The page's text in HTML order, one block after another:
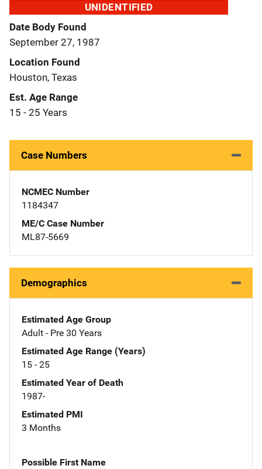
UNIDENTIFIED
Date Body Found
September 27, 1987
Location Found
Houston, Texas
Est. Age Range
15 - 25 Years
Case Numbers
NCMEC Number
1184347
ME/C Case Number
ML87-5669
Demographics
Estimated Age Group
Adult - Pre 30 Years
Estimated Age Range (Years)
15 - 25
Estimated Year of Death
1987-
Estimated PMI
3 Months
Possible First Name